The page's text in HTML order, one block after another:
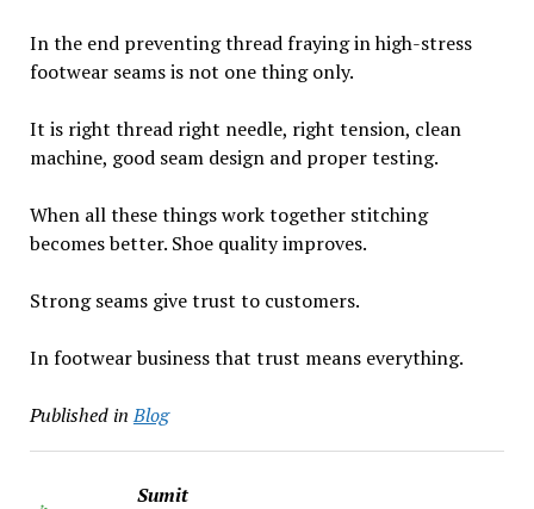
In the end preventing thread fraying in high-stress
footwear seams is not one thing only.
It is right thread right needle, right tension, clean
machine, good seam design and proper testing.
When all these things work together stitching
becomes better. Shoe quality improves.
Strong seams give trust to customers.
In footwear business that trust means everything.
Published in Blog
Sumit